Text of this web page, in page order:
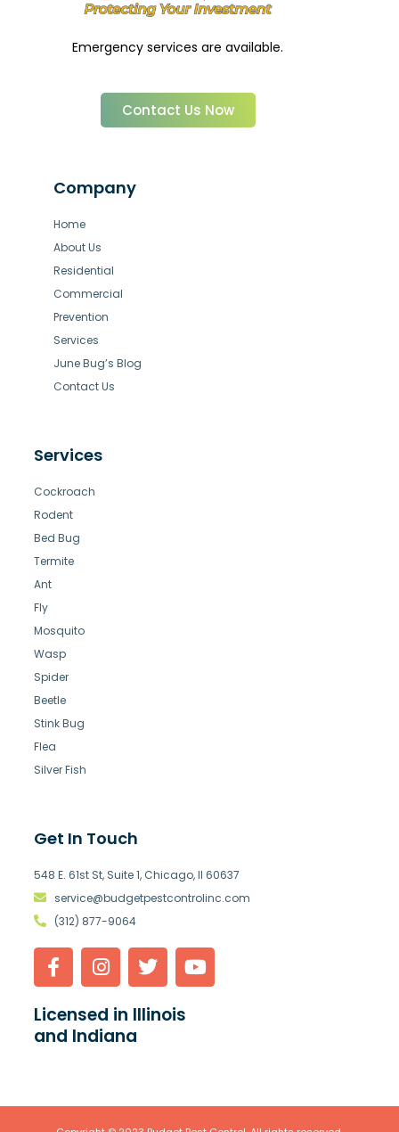
Emergency services are available.
Contact Us Now
Company
Home
About Us
Residential
Commercial
Prevention
Services
June Bug’s Blog
Contact Us
Services
Cockroach
Rodent
Bed Bug
Termite
Ant
Fly
Mosquito
Wasp
Spider
Beetle
Stink Bug
Flea
Silver Fish
Get In Touch
548 E. 61st St, Suite 1, Chicago, Il 60637
service@budgetpestcontrolinc.com
(312) 877-9064
Licensed in Illinois
and Indiana